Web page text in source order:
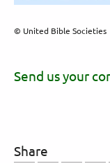
© United Bible Societies
Send us your
Share